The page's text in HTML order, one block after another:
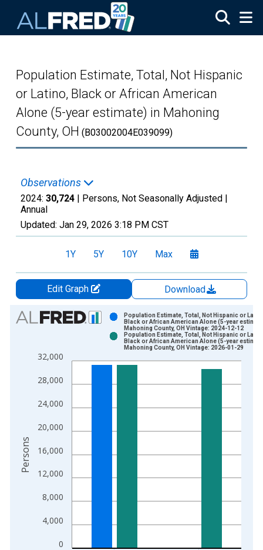
Population Estimate, Total, Not Hispanic
or Latino, Black or African American
Alone (5-year estimate) in Mahoning
County, OH (B03002004E039099)
Observations
2024: 30,724 | Persons, Not Seasonally Adjusted |
Annual
Updated: Jan 29, 2026 3:18 PM CST
1Y 5Y 10Y Max
Edit Graph
Download
Chart
Bar chart with 2 data series.
The chart has 1 X axis displaying xAxis. Data ranges from
0
4,000
8,000
12,000
16,000
20,000
24,000
28,000
32,000
Population Estimate, Total, Not Hispanic or
Black or African American Alone (5-year
Mahoning County, OH Vintage: 2024-12-12
Population Estimate, Total, Not Hispanic or
Black or African American Alone (5-year
Mahoning County, OH Vintage: 2026-01-29
Persons